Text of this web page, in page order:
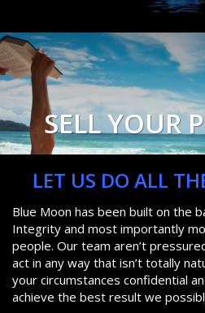
SELL YOUR
LET US DO ALL
Blue Moon has been built on the
Integrity and most importantly
people. Our team aren’t
act in any way that isn’t totally
your circumstances confidential
achieve the best result we